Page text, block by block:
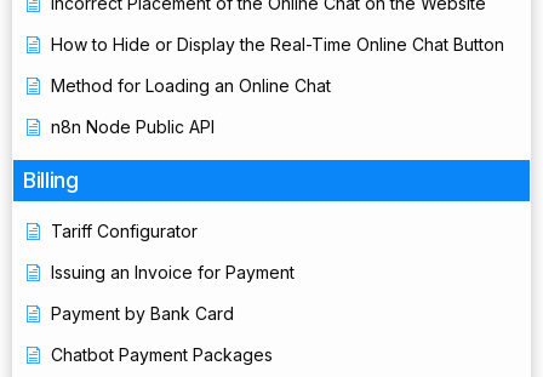
How to Hide or Display the Real-Time Online Chat Button
Method for Loading an Online Chat
n8n Node Public API
Billing
Tariff Configurator
Issuing an Invoice for Payment
Payment by Bank Card
Chatbot Payment Packages